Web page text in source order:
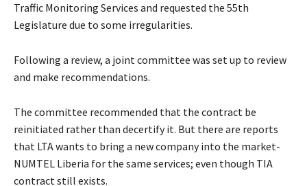
Traffic Monitoring Services and requested the 55th
Legislature due to some irregularities.
Following a review, a joint committee was set up to review
and make recommendations.
The committee recommended that the contract be
reinitiated rather than decertify it. But there are reports
that LTA wants to bring a new company into the market-
NUMTEL Liberia for the same services; even though TIA
contract still exists.